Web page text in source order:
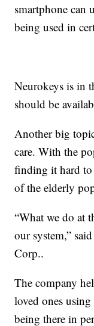
smartphone can
being used in
Neurokeys is in
should be
Another big
care. With the
finding it hard to
of the elderly
“What we do at
our system,”
Corp..
The company
loved ones
being there in